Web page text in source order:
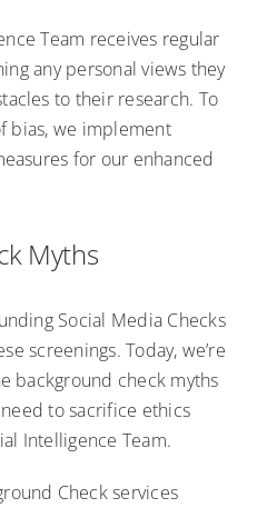
Team receives regular
any personal views they
to their research. To
bias, we implement
for our enhanced
Myths
Social Media Checks
screenings. Today, we’re
background check myths
to sacrifice ethics
Intelligence Team.
Check services